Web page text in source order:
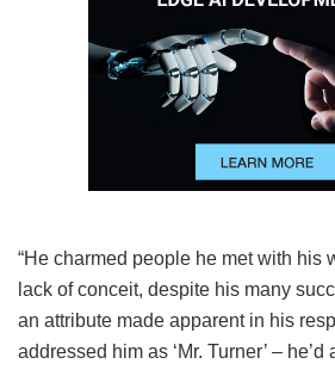
“He charmed people he met with his
lack of conceit, despite his many
an attribute made apparent in his
addressed him as ‘Mr. Turner’ –